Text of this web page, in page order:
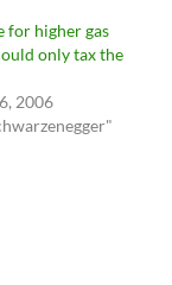
for higher gas
only tax the
2006